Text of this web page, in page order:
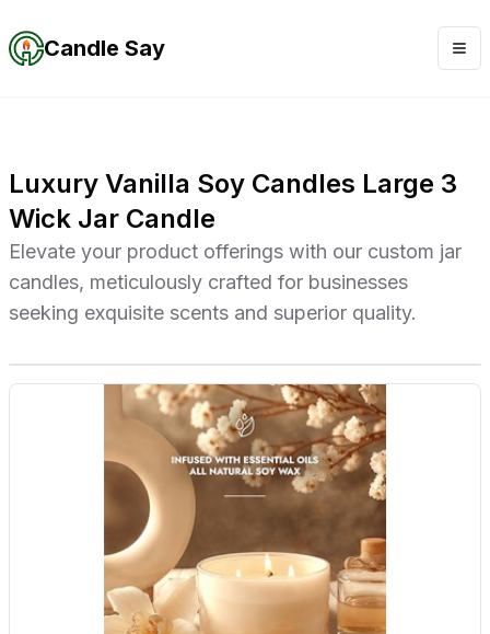
Candle Say
Luxury Vanilla Soy Candles Large 3
Wick Jar Candle
Elevate your product offerings with our custom jar
candles, meticulously crafted for businesses
seeking exquisite scents and superior quality.